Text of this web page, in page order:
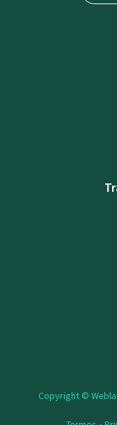
Copyright ©